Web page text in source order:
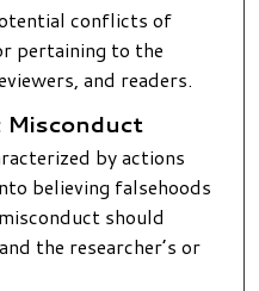
conflicts of
pertaining to the
and readers.
Misconduct
by actions
believing falsehoods
should
the researcher’s or